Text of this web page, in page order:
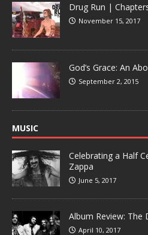
Drug Run |
November 15, 2017
God’s Grace: An
September 2, 2015
MUSIC
Celebrating a Half
Zappa
June 5, 2017
Album Review: The
April 10, 2017